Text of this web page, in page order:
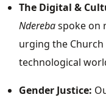
The Digital &
Nderebaspoke on
urging the
technological
Gender Justice: